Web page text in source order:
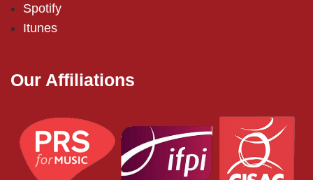
Spotify
Itunes
Our Affiliations